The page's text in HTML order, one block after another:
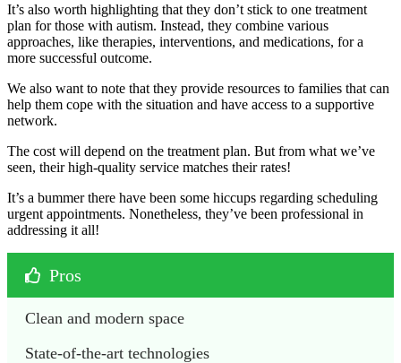
It’s also worth highlighting that they don’t stick to one treatment
plan for those with autism. Instead, they combine various
approaches, like therapies, interventions, and medications, for a
more successful outcome.
We also want to note that they provide resources to families that can
help them cope with the situation and have access to a supportive
network.
The cost will depend on the treatment plan. But from what we’ve
seen, their high-quality service matches their rates!
It’s a bummer there have been some hiccups regarding scheduling
urgent appointments. Nonetheless, they’ve been professional in
addressing it all!
Pros
Clean and modern space
State-of-the-art technologies